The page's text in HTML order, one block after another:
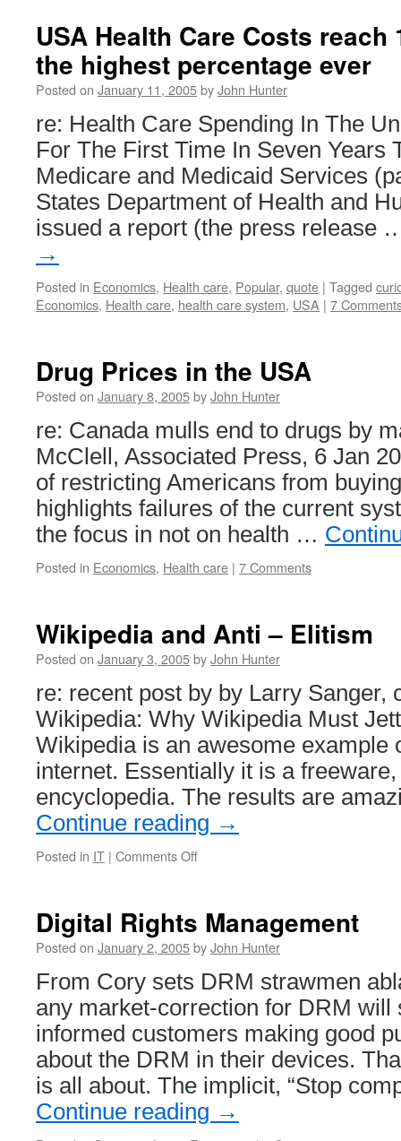
USA Health Care Costs reach
the highest percentage ever
Posted on January 11, 2005byJohn Hunter
re: Health Care Spending In The
For The First Time In Seven Years
Medicare and Medicaid Services
States Department of Health and
issued a report (the press release
→
Posted in Economics, Health care, Popular, quote | Tagged
Economics, Health care, health care system, USA | 7
Drug Prices in the USA
Posted on January 8, 2005byJohn Hunter
re: Canada mulls end to drugs by
McClell, Associated Press, 6 Jan
of restricting Americans from
highlights failures of the current
the focus in not on health …
Posted in Economics, Health care | 7 Comments
Wikipedia and Anti – Elitism
Posted on January 3, 2005byJohn Hunter
re: recent post by by Larry Sanger,
Wikipedia: Why Wikipedia Must
Wikipedia is an awesome example
internet. Essentially it is a
encyclopedia. The results are
Continue reading →
Posted in IT | Comments Offon
Elitism
Digital Rights Management
Posted on January 2, 2005byJohn Hunter
From Cory sets DRM strawmen
any market-correction for DRM will
informed customers making good
about the DRM in their devices.
is all about. The implicit, “Stop
Continue reading →